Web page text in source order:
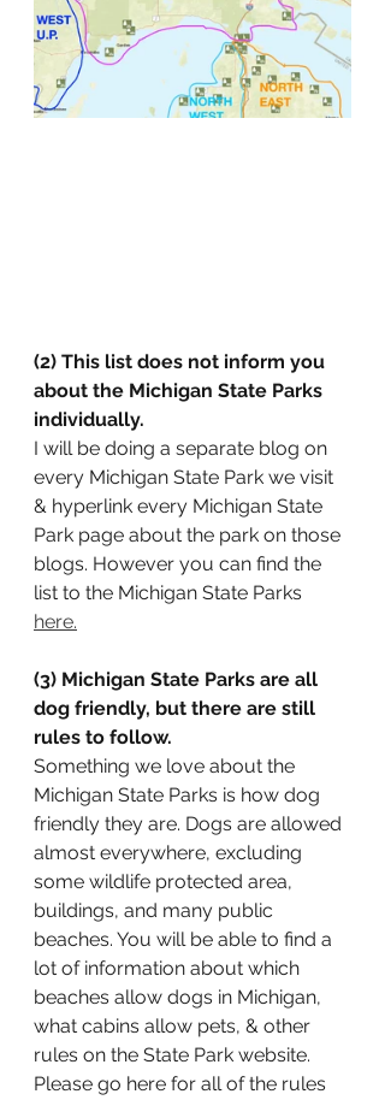
(2) This list does not inform you
about the Michigan State Parks
individually.
I will be doing a separate blog on
every Michigan State Park we visit
& hyperlink every Michigan State
Park page about the park on those
blogs. However you can find the
list to the Michigan State Parks
here.
(3) Michigan State Parks are all
dog friendly, but there are still
rules to follow.
Something we love about the
Michigan State Parks is how dog
friendly they are. Dogs are allowed
almost everywhere, excluding
some wildlife protected area,
buildings, and many public
beaches. You will be able to find a
lot of information about which
beaches allow dogs in Michigan,
what cabins allow pets, & other
rules on the State Park website.
Please go here for all of the rules